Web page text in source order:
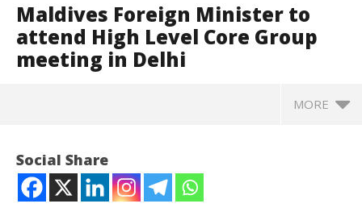
Maldives Foreign Minister to
attend High Level Core Group
meeting in Delhi
MORE
Social Share